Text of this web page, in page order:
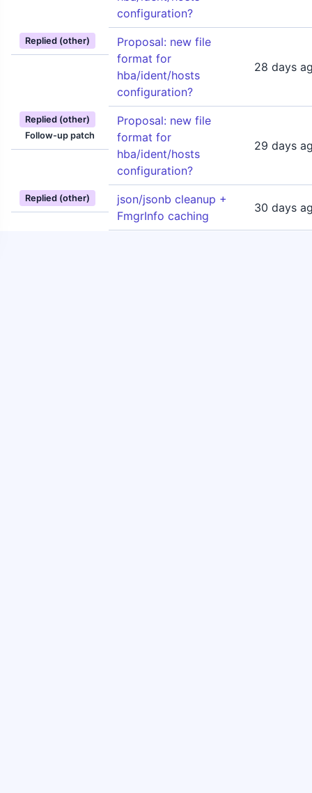
configuration?
Replied (other)
Proposal: new file
format for
hba/ident/hosts
configuration?
28 days
Replied (other)
Follow-up patch
Proposal: new file
format for
hba/ident/hosts
configuration?
29 days
Replied (other)
json/jsonb cleanup +
FmgrInfo caching
30 days